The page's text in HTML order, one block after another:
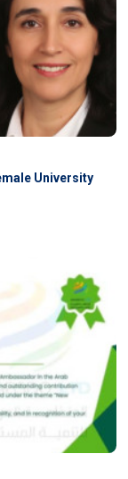
University